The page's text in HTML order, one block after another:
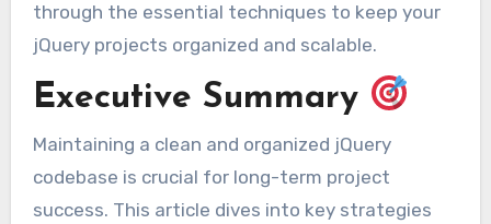
through the essential techniques to keep your
jQuery projects organized and scalable.
Executive Summary
Maintaining a clean and organized jQuery
codebase is crucial for long-term project
success. This article dives into key strategies